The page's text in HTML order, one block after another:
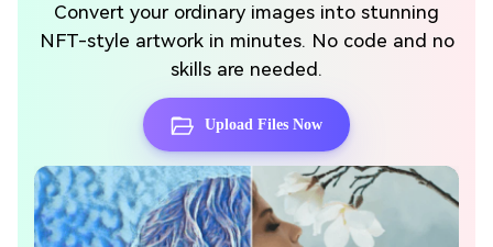
Convert your ordinary images into stunning
NFT-style artwork in minutes. No code and no
skills are needed.
Upload Files Now